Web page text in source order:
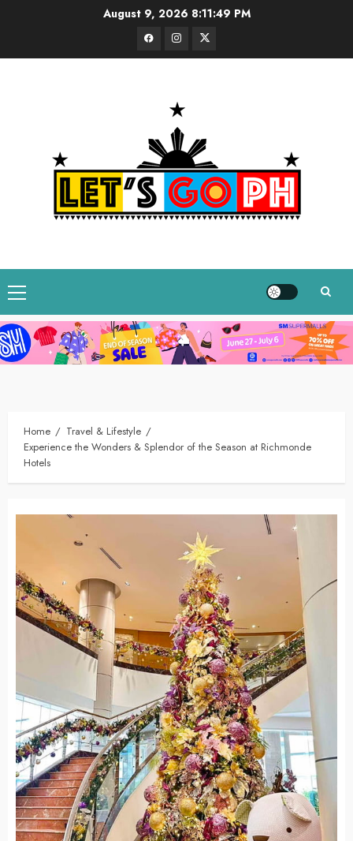
August 9, 2026 8:11:51 PM
FacebookInstagram
Twitter
Primary
Menu
Home
Travel & Lifestyle
Experience the Wonders & Splendor of the Season at Richmonde
Hotels